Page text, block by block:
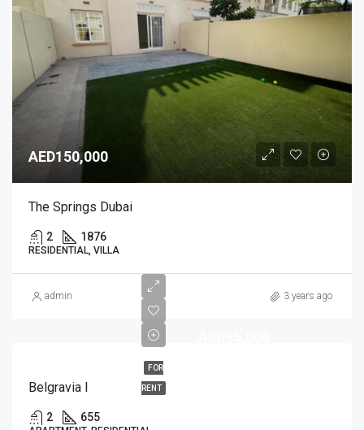
AED150,000
The Springs Dubai
2 1876
RESIDENTIAL, VILLA
admin 3 years ago
FOR
RENT
Belgravia I
2 655